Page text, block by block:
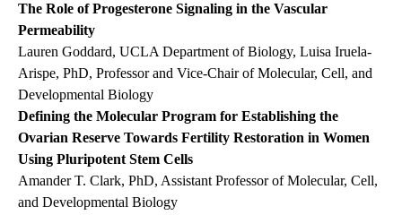
The Role of Progesterone Signaling in the Vascular
Permeability
Lauren Goddard, UCLA Department of Biology, Luisa Iruela-
Arispe, PhD, Professor and Vice-Chair of Molecular, Cell, and
Developmental Biology
Defining the Molecular Program for Establishing the
Ovarian Reserve Towards Fertility Restoration in Women
Using Pluripotent Stem Cells
Amander T. Clark, PhD, Assistant Professor of Molecular, Cell,
and Developmental Biology